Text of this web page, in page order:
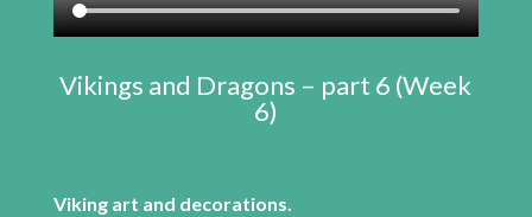
Vikings and Dragons – part 6 (Week
6)
Viking art and decorations.